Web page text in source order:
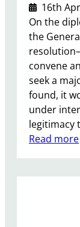
16th
On the
the
convene
seek a
found, it
under
legitimacy
Read more: